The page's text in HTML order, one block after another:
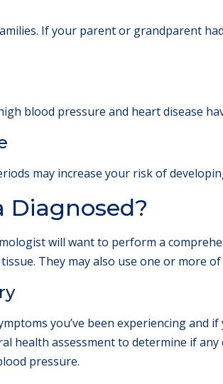
If your parent or grandparent
blood pressure and heart disease
may increase your risk of
Diagnosed?
will want to perform a
They may also use one or more
you’ve been experiencing and
health assessment to determine if
pressure.